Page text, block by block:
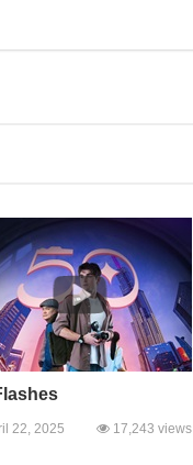
22, 2025 17,243 views